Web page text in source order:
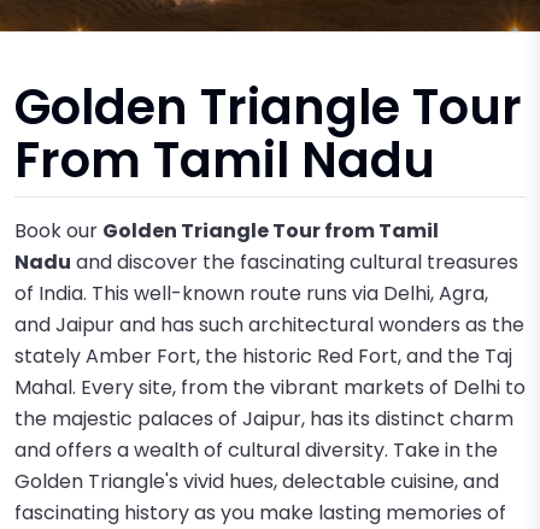
Golden Triangle Tour
From Tamil Nadu
Book our Golden Triangle Tour from Tamil
Nadu and discover the fascinating cultural treasures
of India. This well-known route runs via Delhi, Agra,
and Jaipur and has such architectural wonders as the
stately Amber Fort, the historic Red Fort, and the Taj
Mahal. Every site, from the vibrant markets of Delhi to
the majestic palaces of Jaipur, has its distinct charm
and offers a wealth of cultural diversity. Take in the
Golden Triangle's vivid hues, delectable cuisine, and
fascinating history as you make lasting memories of